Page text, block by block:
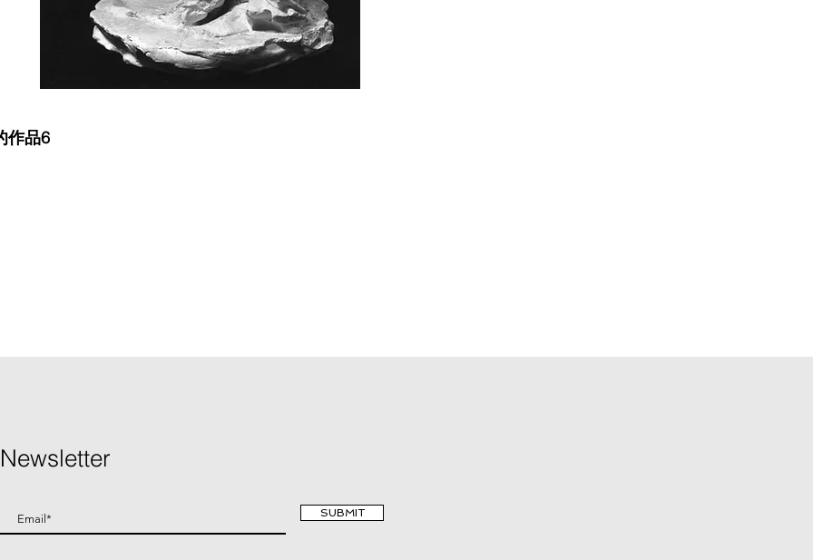
作品6
Newsletter
SUBMIT